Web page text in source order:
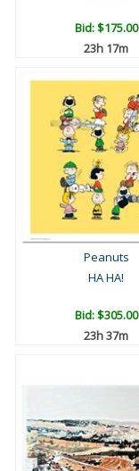
Bid:$175.00
23h 17m
Peanuts
HA HA!
Bid:$305.00
23h 37m